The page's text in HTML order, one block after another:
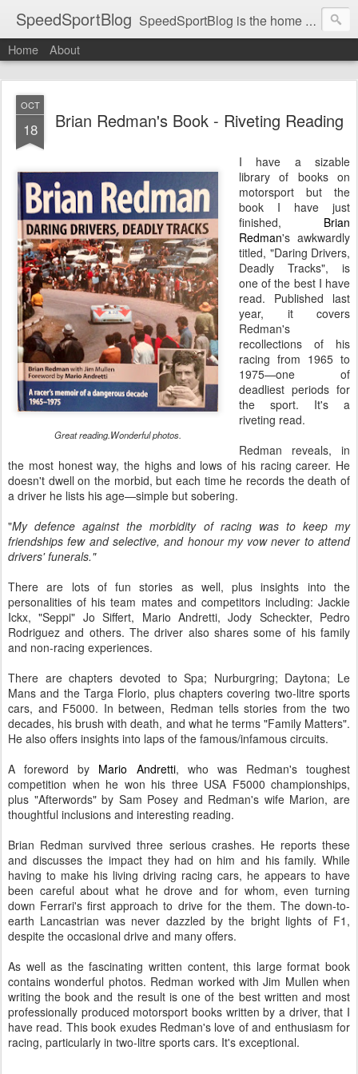
SpeedSportBlog SpeedSportBlog is the home of stories on the people and machines that involve engines and speed.
Home About
OCT
18 Brian Redman's Book - Riveting Reading
Great reading.Wonderful photos.
I have a sizable
library of books on
motorsport but the
book I have just
finished, Brian
Redman's awkwardly
titled, "Daring Drivers,
Deadly Tracks", is
one of the best I have
read. Published last
year, it covers
Redman's
recollections of his
racing from 1965 to
1975—one of
deadliest periods for
the sport. It's a
riveting read.
Redman reveals, in
the most honest way, the highs and lows of his racing career. He
doesn't dwell on the morbid, but each time he records the death of
a driver he lists his age—simple but sobering.
"My defence against the morbidity of racing was to keep my
friendships few and selective, and honour my vow never to attend
drivers' funerals."
There are lots of fun stories as well, plus insights into the
personalities of his team mates and competitors including: Jackie
Ickx, "Seppi" Jo Siffert, Mario Andretti, Jody Scheckter, Pedro
Rodriguez and others. The driver also shares some of his family
and non-racing experiences.
There are chapters devoted to Spa; Nurburgring; Daytona; Le
Mans and the Targa Florio, plus chapters covering two-litre sports
cars, and F5000. In between, Redman tells stories from the two
decades, his brush with death, and what he terms "Family Matters".
He also offers insights into laps of the famous/infamous circuits.
A foreword by Mario Andretti, who was Redman's toughest
competition when he won his three USA F5000 championships,
plus "Afterwords" by Sam Posey and Redman's wife Marion, are
thoughtful inclusions and interesting reading.
Brian Redman survived three serious crashes. He reports these
and discusses the impact they had on him and his family. While
having to make his living driving racing cars, he appears to have
been careful about what he drove and for whom, even turning
down Ferrari's first approach to drive for the them. The down-to-
earth Lancastrian was never dazzled by the bright lights of F1,
despite the occasional drive and many offers.
As well as the fascinating written content, this large format book
contains wonderful photos. Redman worked with Jim Mullen when
writing the book and the result is one of the best written and most
professionally produced motorsport books written by a driver, that I
have read. This book exudes Redman's love of and enthusiasm for
racing, particularly in two-litre sports cars. It's exceptional.